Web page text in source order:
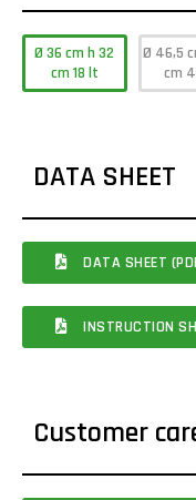
Ø 36 cm h 32
cm 18 lt
Ø 46,5
cm
DATA SHEET
DATA SHEET
INSTRUCTION
Customer